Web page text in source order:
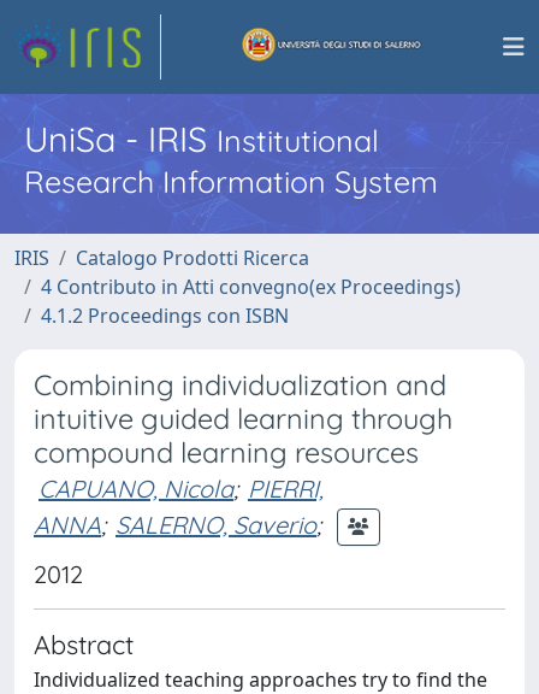
UniSa - IRISInstitutional
Research Information System
IRIS
Catalogo Prodotti Ricerca
4 Contributo in Atti convegno(ex Proceedings)
4.1.2 Proceedings con ISBN
Combining individualization and
intuitive guided learning through
compound learning resources
CAPUANO, Nicola; PIERRI,
ANNA; SALERNO, Saverio;
2012
Abstract
Individualized teaching approaches try to find the